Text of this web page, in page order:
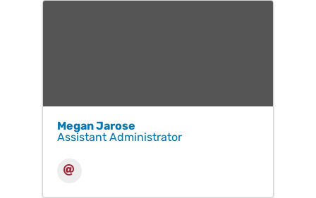
Megan Jarose
Assistant Administrator